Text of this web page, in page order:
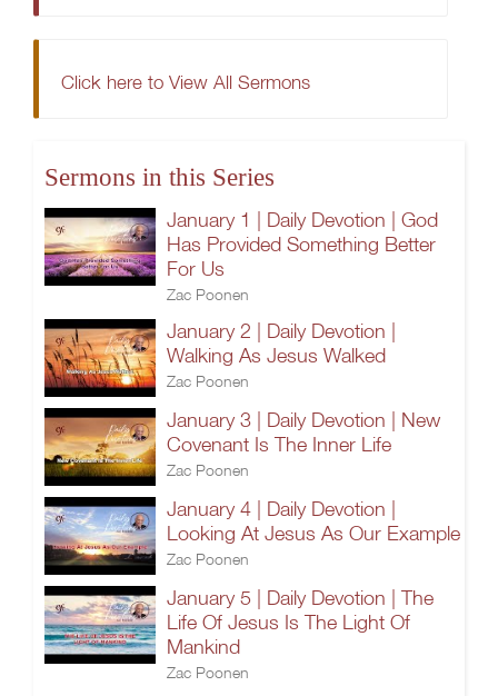
Click here to View All Sermons
Sermons in this Series
January 1 | Daily Devotion | God
Has Provided Something Better
For Us
Zac Poonen
January 2 | Daily Devotion |
Walking As Jesus Walked
Zac Poonen
January 3 | Daily Devotion | New
Covenant Is The Inner Life
Zac Poonen
January 4 | Daily Devotion |
Looking At Jesus As Our Example
Zac Poonen
January 5 | Daily Devotion | The
Life Of Jesus Is The Light Of
Mankind
Zac Poonen